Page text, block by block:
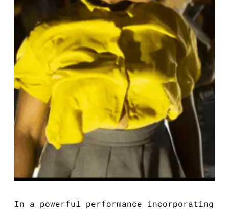
In a powerful performance incorporating